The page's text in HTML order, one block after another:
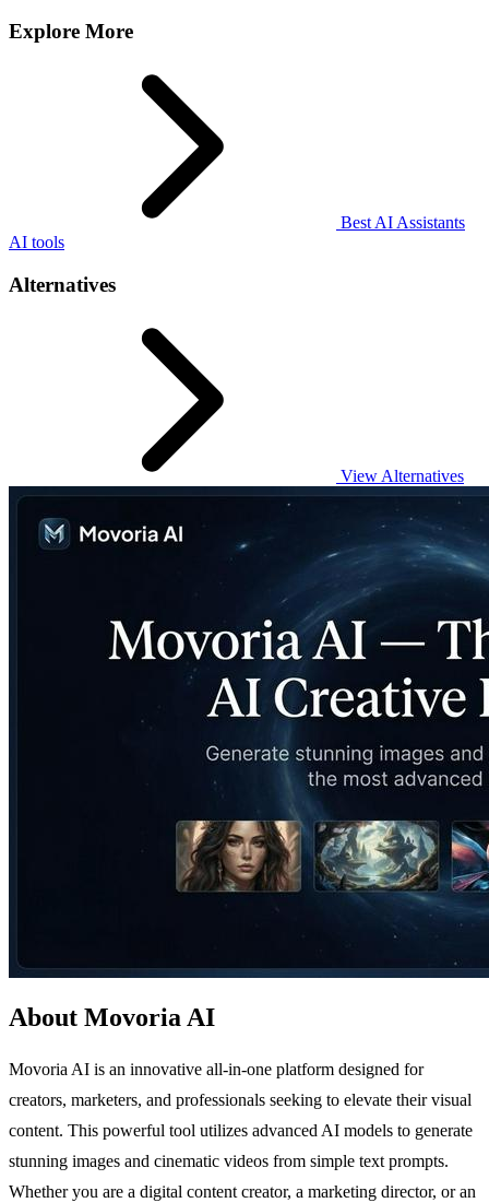
Explore More
Best AI Assistants
AI tools
Alternatives
View Alternatives
About Movoria AI
Movoria AI is an innovative all-in-one platform designed for
creators, marketers, and professionals seeking to elevate their visual
content. This powerful tool utilizes advanced AI models to generate
stunning images and cinematic videos from simple text prompts.
Whether you are a digital content creator, a marketing director, or an